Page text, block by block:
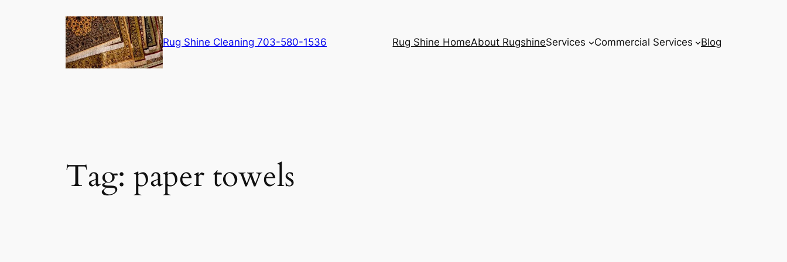
Rug Shine Cleaning 703-580-1536 Rug Shine HomeAbout RugshineServices Commercial Services Blog
Tag: paper towels